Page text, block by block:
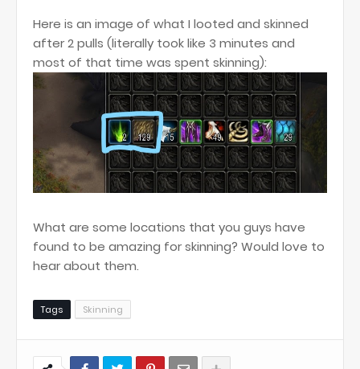
Here is an image of what I looted and skinned
after 2 pulls (literally took like 3 minutes and
most of that time was spent skinning):
What are some locations that you guys have
found to be amazing for skinning? Would love to
hear about them.
Tags Skinning